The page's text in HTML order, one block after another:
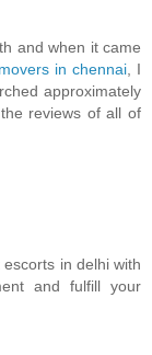
and when it came
in chennai, I
approximately
reviews of all of
in delhi with
and fulfill your